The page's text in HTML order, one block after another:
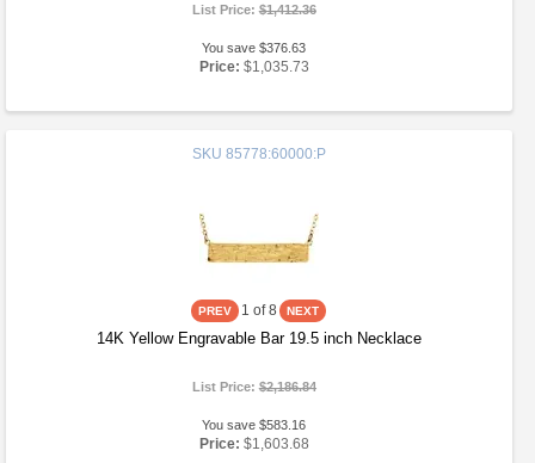
List Price:$1,412.36
You save $376.63
Price: $1,035.73
SKU 85778:60000:P
1 of 8
14K Yellow Engravable Bar 19.5 inch Necklace
List Price:$2,186.84
You save $583.16
Price: $1,603.68